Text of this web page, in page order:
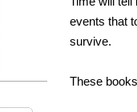
events that
survive.
These